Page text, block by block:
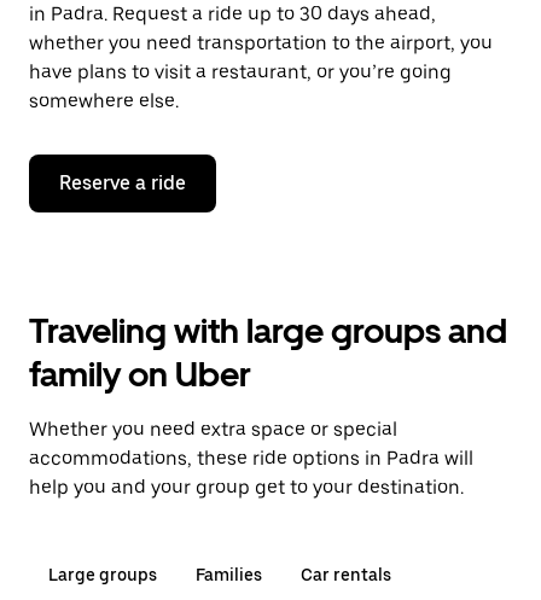
in Padra. Request a ride up to 30 days ahead,
whether you need transportation to the airport, you
have plans to visit a restaurant, or you’re going
somewhere else.
Reserve a ride
Traveling with large groups and
family on Uber
Whether you need extra space or special
accommodations, these ride options in Padra will
help you and your group get to your destination.
Large groups Families Car rentals